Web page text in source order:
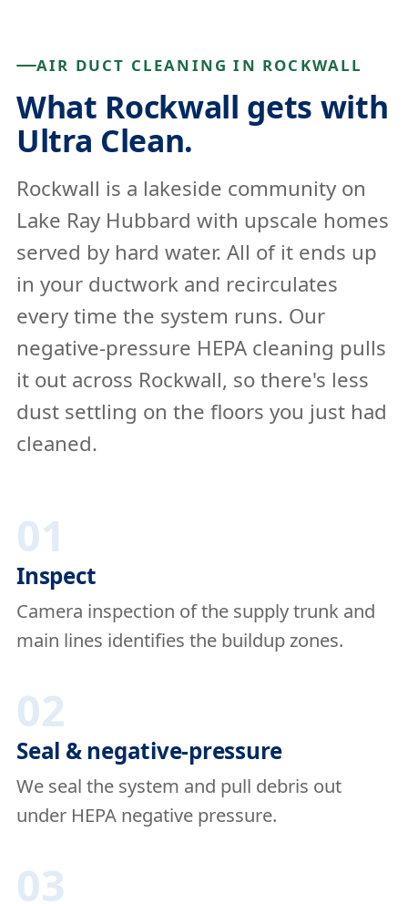
AIR DUCT CLEANING IN ROCKWALL
What Rockwall gets with
Ultra Clean.
Rockwall is a lakeside community on
Lake Ray Hubbard with upscale homes
served by hard water. All of it ends up
in your ductwork and recirculates
every time the system runs. Our
negative-pressure HEPA cleaning pulls
it out across Rockwall, so there's less
dust settling on the floors you just had
cleaned.
01
Inspect
Camera inspection of the supply trunk and
main lines identifies the buildup zones.
02
Seal & negative-pressure
We seal the system and pull debris out
under HEPA negative pressure.
03